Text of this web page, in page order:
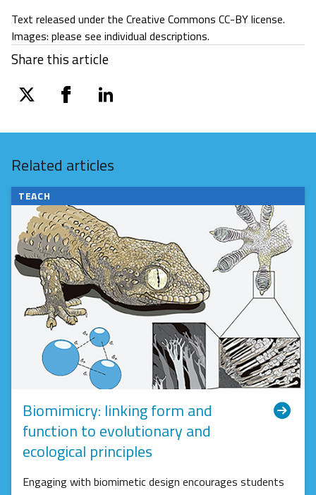
Text released under the Creative Commons CC-BY license.
Images: please see individual descriptions.
Share this article
twitter facebooklinkedin
Related articles
TEACH
Biomimicry: linking form and
function to evolutionary and
ecological principles
Engaging with biomimetic design encourages students